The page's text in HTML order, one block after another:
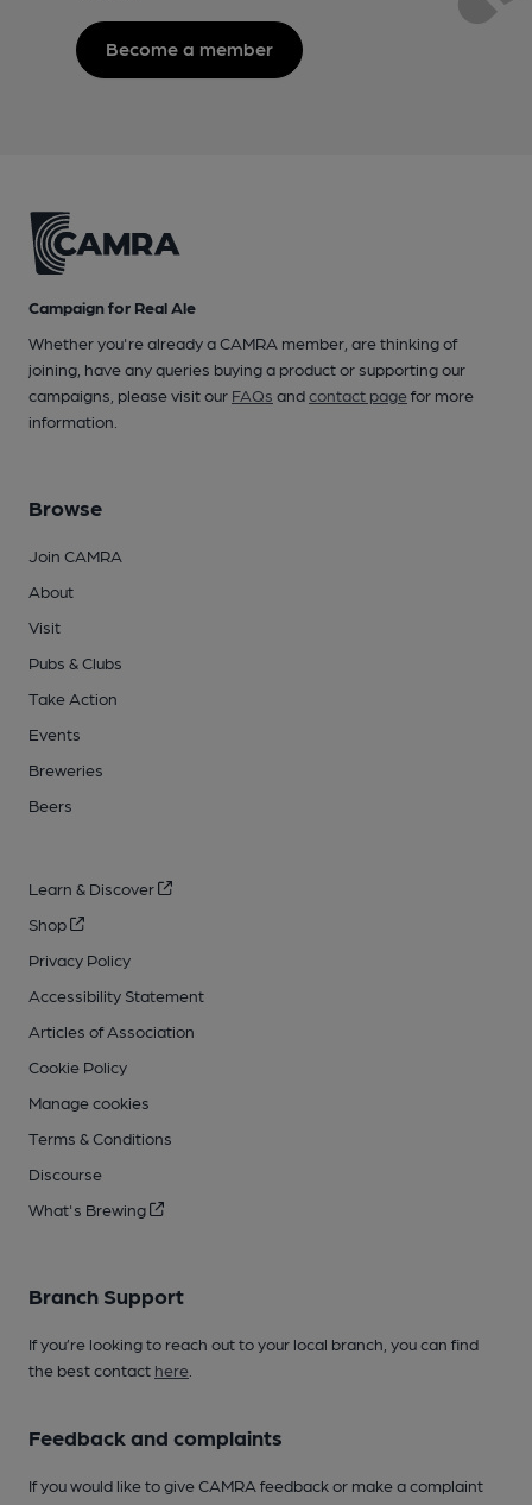
Become a member
Campaign for Real Ale
Whether you're already a CAMRA member, are thinking of
joining, have any queries buying a product or supporting our
campaigns, please visit our FAQs andcontact pagefor more
information.
Browse
Join CAMRA
About
Visit
Pubs & Clubs
Take Action
Events
Breweries
Beers
Learn & Discover
Shop
Privacy Policy
Accessibility Statement
Articles of Association
Cookie Policy
Manage cookies
Terms & Conditions
Discourse
What's Brewing
Branch Support
If you’re looking to reach out to your local branch, you can find
the best contact here
Feedback and complaints
If you would like to give CAMRA feedback or make a complaint